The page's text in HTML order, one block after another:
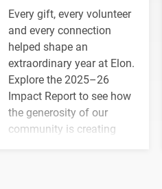
Every gift, every volunteer
and every connection
helped shape an
extraordinary year at Elon.
Explore the 2025–26
Impact Report to see how
the generosity of our
community is creating